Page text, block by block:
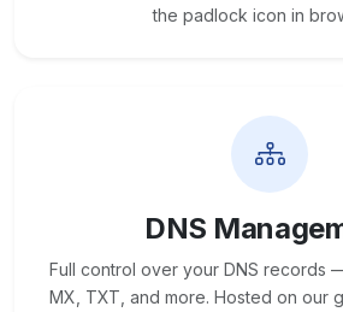
the padlock icon in
DNS
Full control over your DNS records —
MX, TXT, and more. Hosted on our